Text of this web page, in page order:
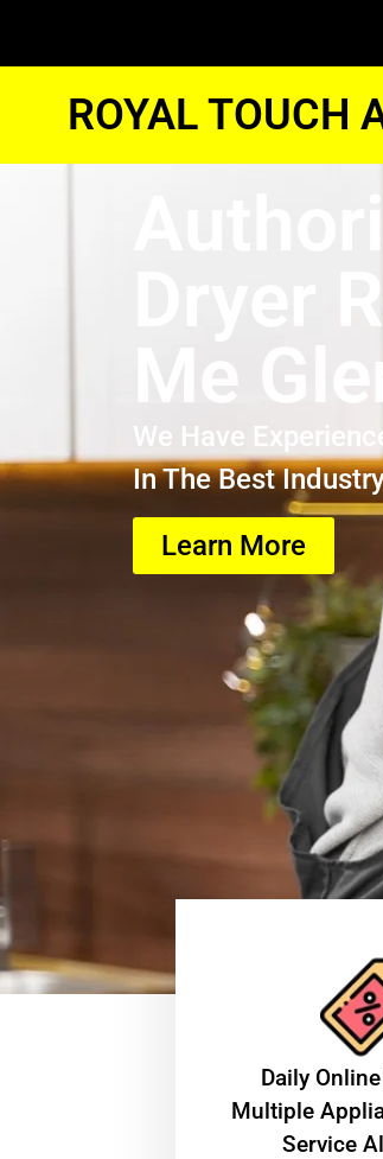
ROYAL TOUCH
Dryer
Me
We Have
In The Best
Learn More
​Daily
Multiple
Service